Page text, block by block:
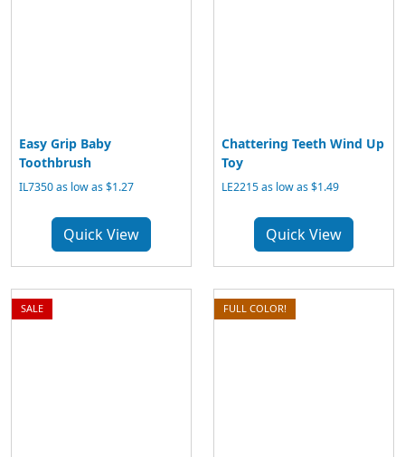
Easy Grip Baby
Toothbrush
IL7350 as low as $1.27
Quick View
Chattering Teeth Wind Up
Toy
LE2215 as low as $1.49
Quick View
SALE FULL COLOR!